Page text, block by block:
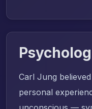
Carl Jung
personal